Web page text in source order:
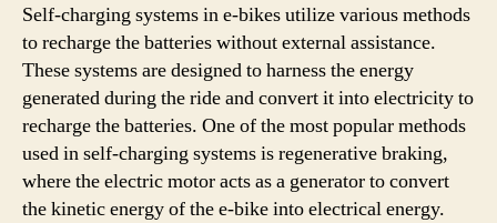
Self-charging systems in e-bikes utilize various methods
to recharge the batteries without external assistance.
These systems are designed to harness the energy
generated during the ride and convert it into electricity to
recharge the batteries. One of the most popular methods
used in self-charging systems is regenerative braking,
where the electric motor acts as a generator to convert
the kinetic energy of the e-bike into electrical energy.